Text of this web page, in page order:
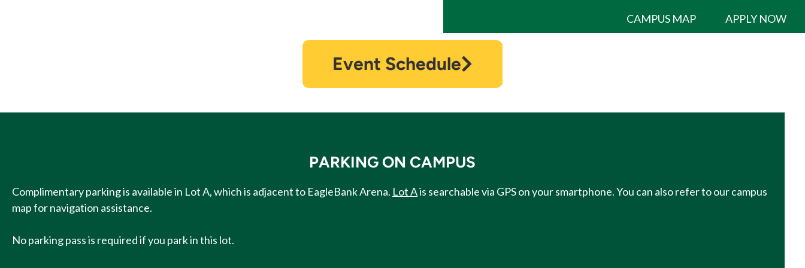
CAMPUS MAP APPLY NOW
Event Schedule
PARKING ON CAMPUS
Complimentary parking is available in Lot A, which is adjacent to EagleBank Arena. Lot Ais searchable via GPS on your smartphone. You can also refer to our campus
map for navigation assistance.
No parking pass is required if you park in this lot.